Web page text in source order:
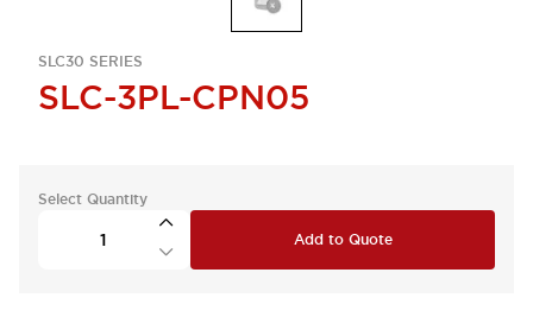
SLC30 SERIES
SLC-3PL-CPN05
Select Quantity
Add to Quote